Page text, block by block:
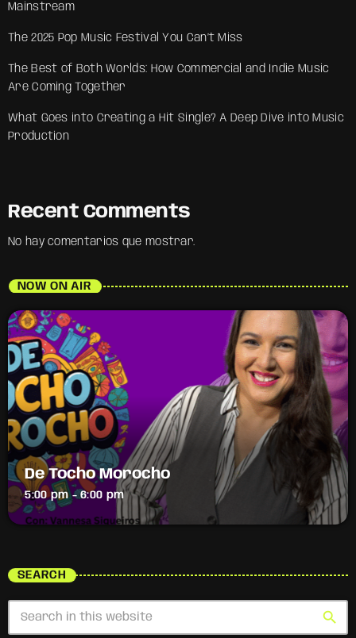
Mainstream
The 2025 Pop Music Festival You Can’t Miss
The Best of Both Worlds: How Commercial and Indie Music
Are Coming Together
What Goes into Creating a Hit Single? A Deep Dive into Music
Production
Recent Comments
No hay comentarios que mostrar.
NOW ON AIR
De Tocho Morocho
5:00 pm - 6:00 pm
SEARCH
search